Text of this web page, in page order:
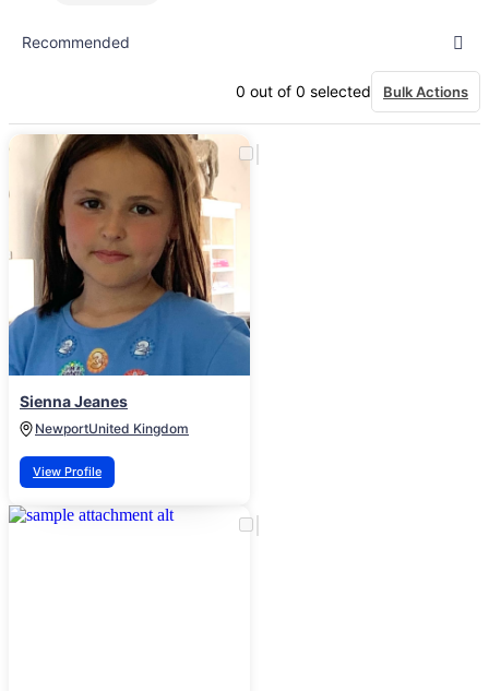
0 out of 0 selected Bulk Actions
Sienna Jeanes
NewportUnited Kingdom
View Profile